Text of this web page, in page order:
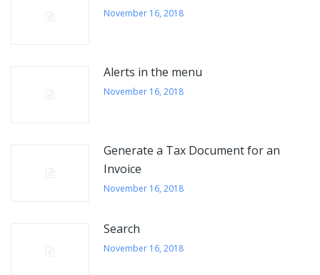
November 16, 2018
Alerts in the menu
November 16, 2018
Generate a Tax Document for an
Invoice
November 16, 2018
Search
November 16, 2018